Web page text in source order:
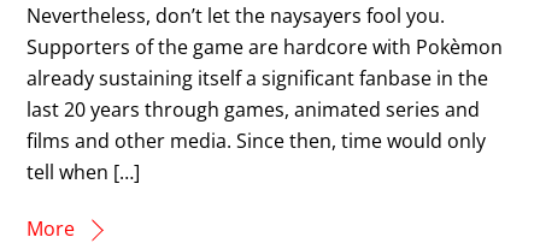
Nevertheless, don’t let the naysayers fool you.
Supporters of the game are hardcore with Pokèmon
already sustaining itself a significant fanbase in the
last 20 years through games, animated series and
films and other media. Since then, time would only
tell when […]
More